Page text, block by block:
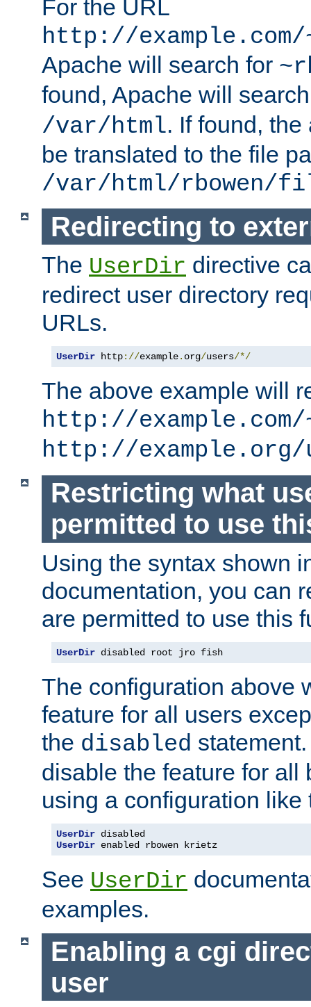
For the URL
http://
Apache will search for
found, Apache will
/var/html. If found,
be translated to the file
/var/html/rbowen/
Redirecting to
The UserDir directive
redirect user directory
URLs.
UserDir http://example. org/users/*/
The above example will
http://example.com/
http://example.org/
Restricting what
permitted to use
Using the syntax shown
documentation, you can
are permitted to use this
UserDir disabled root jro fish
The configuration above
feature for all users
the disabled
disable the feature for all
using a configuration like
UserDir disabled
UserDir enabled rbowen krietz
See UserDir
examples.
Enabling a cgi
user